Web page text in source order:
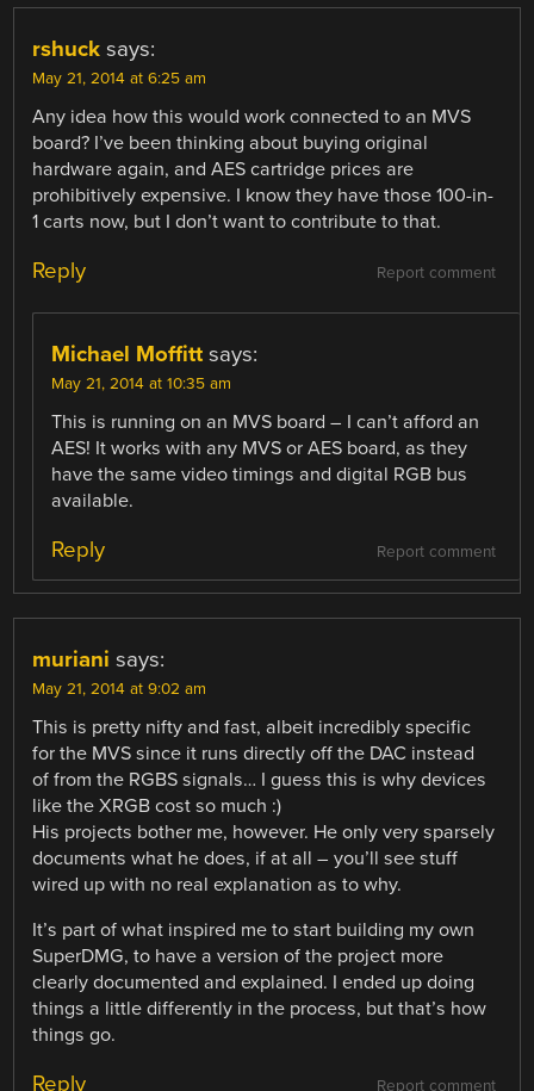
rshuck says:
May 21, 2014 at 6:25 am
Any idea how this would work connected to an MVS
board? I’ve been thinking about buying original
hardware again, and AES cartridge prices are
prohibitively expensive. I know they have those 100-in-
1 carts now, but I don’t want to contribute to that.
Report comment
Reply
Michael Moffitt says:
May 21, 2014 at 10:35 am
This is running on an MVS board – I can’t afford an
AES! It works with any MVS or AES board, as they
have the same video timings and digital RGB bus
available.
Report comment
Reply
muriani says:
May 21, 2014 at 9:02 am
This is pretty nifty and fast, albeit incredibly specific
for the MVS since it runs directly off the DAC instead
of from the RGBS signals… I guess this is why devices
like the XRGB cost so much :)
His projects bother me, however. He only very sparsely
documents what he does, if at all – you’ll see stuff
wired up with no real explanation as to why.
It’s part of what inspired me to start building my own
SuperDMG, to have a version of the project more
clearly documented and explained. I ended up doing
things a little differently in the process, but that’s how
things go.
Report comment
Reply